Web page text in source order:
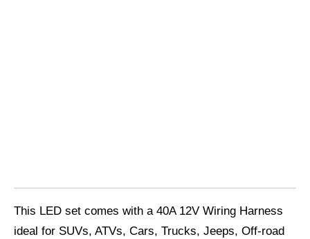
This LED set comes with a 40A 12V Wiring Harness
ideal for SUVs, ATVs, Cars, Trucks, Jeeps, Off-road